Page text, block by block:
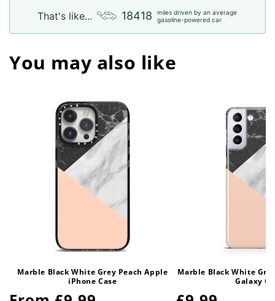
That's like... 18418
miles driven by an average
gasoline-powered car
You may also like
Marble Black White Grey Peach Apple
iPhone Case
Marble Black White
Galaxy